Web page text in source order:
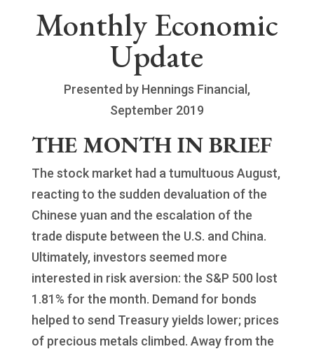
Monthly Economic
Update
Presented by Hennings Financial,
September 2019
THE MONTH IN BRIEF
The stock market had a tumultuous August,
reacting to the sudden devaluation of the
Chinese yuan and the escalation of the
trade dispute between the U.S. and China.
Ultimately, investors seemed more
interested in risk aversion: the S&P 500 lost
1.81% for the month. Demand for bonds
helped to send Treasury yields lower; prices
of precious metals climbed. Away from the